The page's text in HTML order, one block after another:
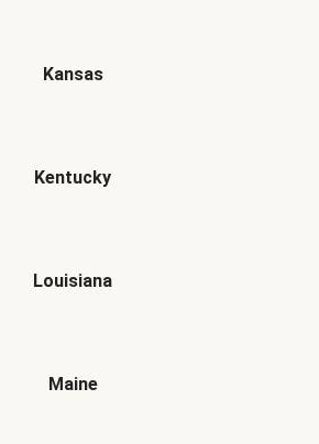
Kansas
Kentucky
Louisiana
Maine